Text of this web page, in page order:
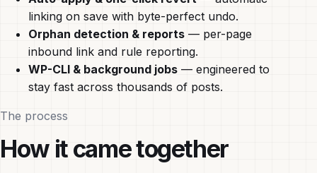
linking on save with byte-perfect undo.
Orphan detection & reports — per-page
inbound link and rule reporting.
WP-CLI & background jobs — engineered to
stay fast across thousands of posts.
The process
How it came together